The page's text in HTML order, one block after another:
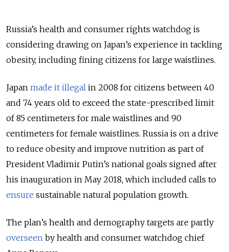
Russia’s health and consumer rights watchdog is
considering drawing on Japan’s experience in tackling
obesity, including fining citizens for large waistlines.
Japan made it illegal in 2008 for citizens between 40
and 74 years old to exceed the state-prescribed limit
of 85 centimeters for male waistlines and 90
centimeters for female waistlines. Russia is on a drive
to reduce obesity and improve nutrition as part of
President Vladimir Putin’s national goals signed after
his inauguration in May 2018, which included calls to
ensure sustainable natural population growth.
The plan’s health and demography targets are partly
overseen by health and consumer watchdog chief